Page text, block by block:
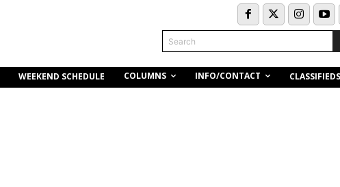
Search
WEEKEND SCHEDULE COLUMNS INFO/CONTACT CLASSIFIEDS